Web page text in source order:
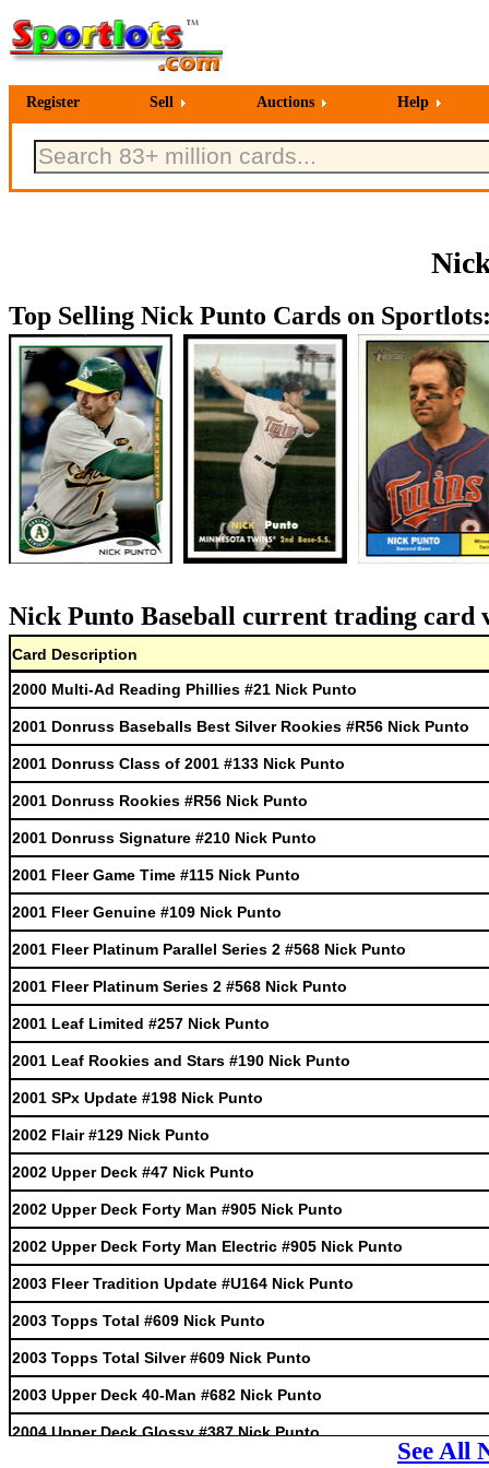
Register Sell Auctions Help
Top Selling Nick Punto Cards on
Nick Punto Baseball current trading card
Card Description
2000 Multi-Ad Reading Phillies #21 Nick Punto
2001 Donruss Baseballs Best Silver Rookies #R56 Nick Punto
2001 Donruss Class of 2001 #133 Nick Punto
2001 Donruss Rookies #R56 Nick Punto
2001 Donruss Signature #210 Nick Punto
2001 Fleer Game Time #115 Nick Punto
2001 Fleer Genuine #109 Nick Punto
2001 Fleer Platinum Parallel Series 2 #568 Nick Punto
2001 Fleer Platinum Series 2 #568 Nick Punto
2001 Leaf Limited #257 Nick Punto
2001 Leaf Rookies and Stars #190 Nick Punto
2001 SPx Update #198 Nick Punto
2002 Flair #129 Nick Punto
2002 Upper Deck #47 Nick Punto
2002 Upper Deck Forty Man #905 Nick Punto
2002 Upper Deck Forty Man Electric #905 Nick Punto
2003 Fleer Tradition Update #U164 Nick Punto
2003 Topps Total #609 Nick Punto
2003 Topps Total Silver #609 Nick Punto
2003 Upper Deck 40-Man #682 Nick Punto
2004 Upper Deck Glossy #387 Nick Punto
See All